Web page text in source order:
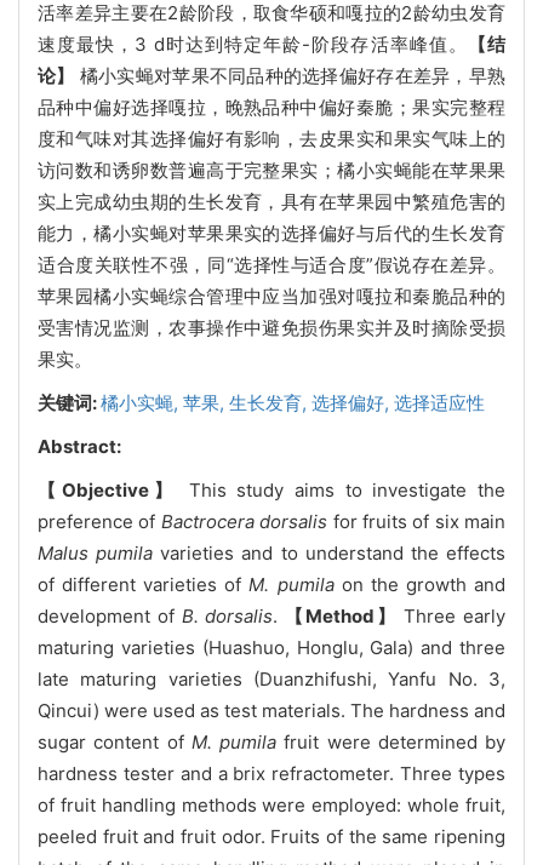
活率差异主要在2龄阶段，取食华硕和嘎拉的2龄幼虫发育
速度最快，3 d时达到特定年龄-阶段存活率峰值。
【结
论】
橘小实蝇对苹果不同品种的选择偏好存在差异，早熟
品种中偏好选择嘎拉，晚熟品种中偏好秦脆；果实完整程
度和气味对其选择偏好有影响，去皮果实和果实气味上的
访问数和诱卵数普遍高于完整果实；橘小实蝇能在苹果果
实上完成幼虫期的生长发育，具有在苹果园中繁殖危害的
能力，橘小实蝇对苹果果实的选择偏好与后代的生长发育
适合度关联性不强，同“选择性与适合度”假说存在差异。
苹果园橘小实蝇综合管理中应当加强对嘎拉和秦脆品种的
受害情况监测，农事操作中避免损伤果实并及时摘除受损
果实。
关键词:橘小实蝇, 苹果, 生长发育, 选择偏好, 选择适应性
Abstract:
【Objective】
This study aims to investigate the
preference of Bactrocera dorsalis for fruits of six main
Malus pumila varieties and to understand the effects
of different varieties ofM. pumilaon the growth and
development of B. dorsalis. 【Method】
Three early
maturing varieties (Huashuo, Honglu, Gala) and three
late maturing varieties (Duanzhifushi, Yanfu No. 3,
Qincui) were used as test materials. The hardness and
sugar content of M. pumila fruit were determined by
hardness tester and a brix refractometer. Three types
of fruit handling methods were employed: whole fruit,
peeled fruit and fruit odor. Fruits of the same ripening